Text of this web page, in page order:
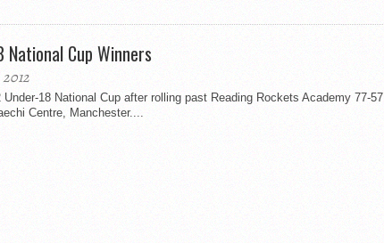
Cup Winners
18 National Cup after rolling past Reading Rockets Academy 77-57
Centre, Manchester....